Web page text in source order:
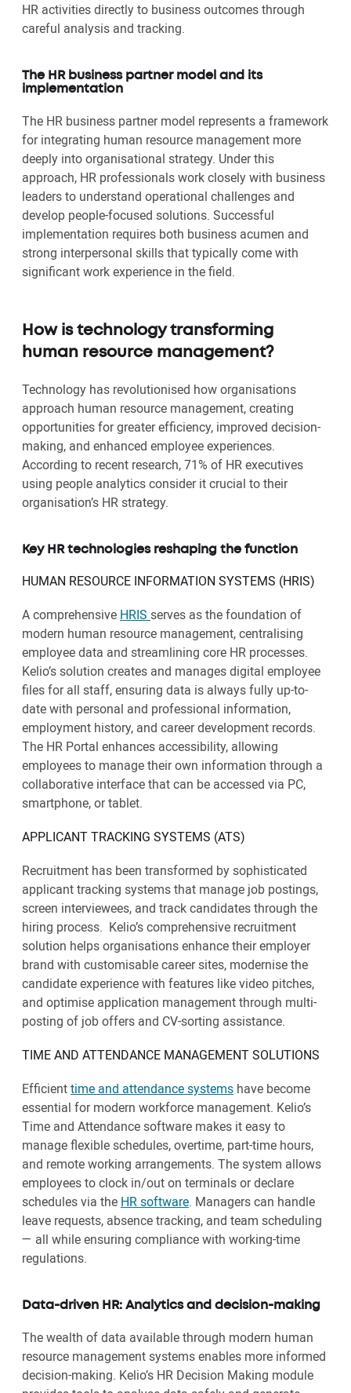
HR activities directly to business outcomes through
careful analysis and tracking.
The HR business partner model and its
implementation
The HR business partner model represents a framework
for integrating human resource management more
deeply into organisational strategy. Under this
approach, HR professionals work closely with business
leaders to understand operational challenges and
develop people-focused solutions. Successful
implementation requires both business acumen and
strong interpersonal skills that typically come with
significant work experience in the field.
How is technology transforming
human resource management?
Technology has revolutionised how organisations
approach human resource management, creating
opportunities for greater efficiency, improved decision-
making, and enhanced employee experiences.
According to recent research, 71% of HR executives
using people analytics consider it crucial to their
organisation’s HR strategy.
Key HR technologies reshaping the function
HUMAN RESOURCE INFORMATION SYSTEMS (HRIS)
A comprehensive HRIS serves as the foundation of
modern human resource management, centralising
employee data and streamlining core HR processes.
Kelio’s solution creates and manages digital employee
files for all staff, ensuring data is always fully up-to-
date with personal and professional information,
employment history, and career development records.
The HR Portal enhances accessibility, allowing
employees to manage their own information through a
collaborative interface that can be accessed via PC,
smartphone, or tablet.
APPLICANT TRACKING SYSTEMS (ATS)
Recruitment has been transformed by sophisticated
applicant tracking systems that manage job postings,
screen interviewees, and track candidates through the
hiring process. Kelio’s comprehensive recruitment
solution helps organisations enhance their employer
brand with customisable career sites, modernise the
candidate experience with features like video pitches,
and optimise application management through multi-
posting of job offers and CV-sorting assistance.
TIME AND ATTENDANCE MANAGEMENT SOLUTIONS
Efficienttime and attendance systems have become
essential for modern workforce management. Kelio’s
Time and Attendance software makes it easy to
manage flexible schedules, overtime, part-time hours,
and remote working arrangements. The system allows
employees to clock in/out on terminals or declare
schedules via the HR software. Managers can handle
leave requests, absence tracking, and team scheduling
— all while ensuring compliance with working-time
regulations.
Data-driven HR: Analytics and decision-making
The wealth of data available through modern human
resource management systems enables more informed
decision-making. Kelio’s HR Decision Making module